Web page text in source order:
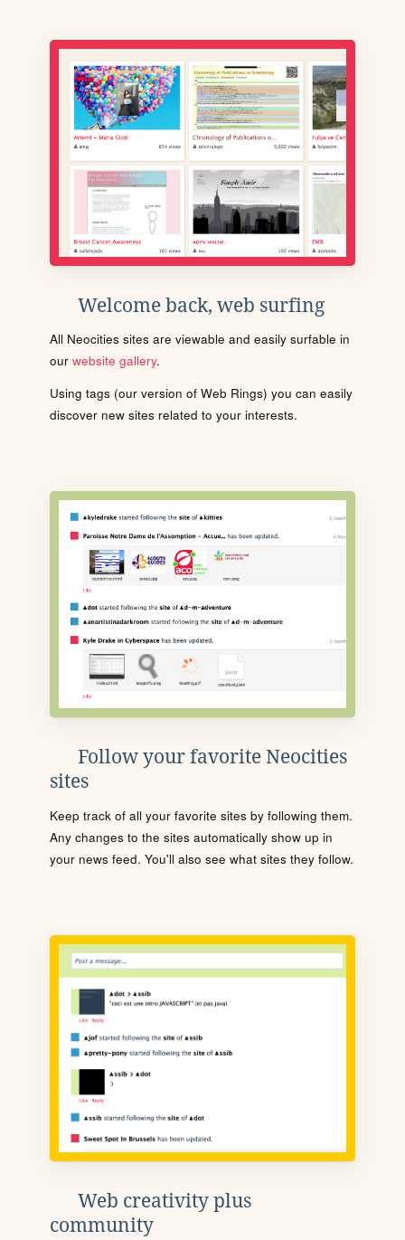
Welcome back, web surfing
All Neocities sites are viewable and easily surfable in
our website gallery.
Using tags (our version of Web Rings) you can easily
discover new sites related to your interests.
Follow your favorite Neocities
sites
Keep track of all your favorite sites by following them.
Any changes to the sites automatically show up in
your news feed. You'll also see what sites they follow.
Web creativity plus
community